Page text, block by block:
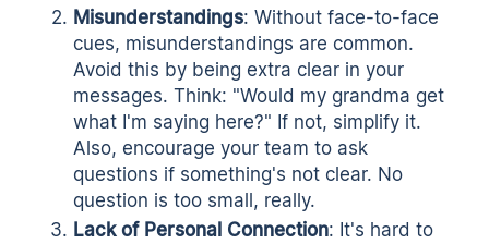
Misunderstandings: Without face-to-face
cues, misunderstandings are common.
Avoid this by being extra clear in your
messages. Think: "Would my grandma get
what I'm saying here?" If not, simplify it.
Also, encourage your team to ask
questions if something's not clear. No
question is too small, really.
Lack of Personal Connection: It's hard to